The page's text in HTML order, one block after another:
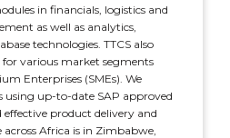
in financials, logistics and
as well as analytics,
technologies. TTCS also
for various market segments
Enterprises (SMEs). We
using up-to-date SAP approved
product delivery and
across Africa is in Zimbabwe,